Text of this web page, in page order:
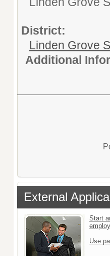
District:
Linden Grove
Additional
External
Start
Use